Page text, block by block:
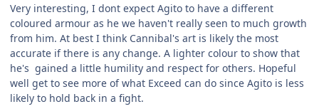
Very interesting, I dont expect Agito to have a different
coloured armour as he we haven't really seen to much growth
from him. At best I think Cannibal's art is likely the most
accurate if there is any change. A lighter colour to show that
he's gained a little humility and respect for others. Hopeful
well get to see more of what Exceed can do since Agito is less
likely to hold back in a fight.